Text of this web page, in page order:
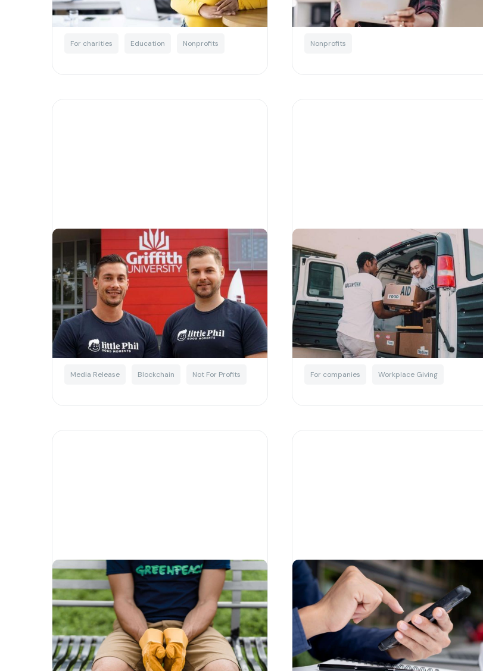
For charities Education Nonprofits
Blockchain Education For charities
Nonprofits
Griffith University team up
with Little Phil to transform
the charity sector using Web
3.0 technology
Written by Little Phil
Media Release Blockchain Not For Profits
A quick guide to corporate
giving in Australia
Written by Matias Salinas
Corporate Social Responsibility
For companies Workplace Giving
5 environmental Not-For-
Profits driving change
Written byMatias Salinas
Corporate Social Responsibility Environment
How FinTech is transforming
the charity sector
Written byLittle Phil
Blockchain Education For charities